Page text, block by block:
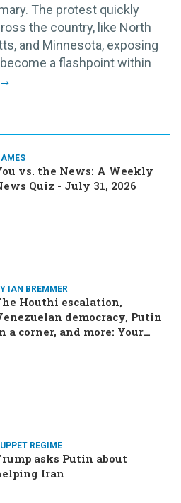
The protest quickly
the country, like North
and Minnesota, exposing
a flashpoint within
vs. the News: A Weekly
Quiz - July 31, 2026
IAN BREMMER
Houthi escalation,
democracy, Putin
a corner, and more: Your
REGIME
asks Putin about
Iran